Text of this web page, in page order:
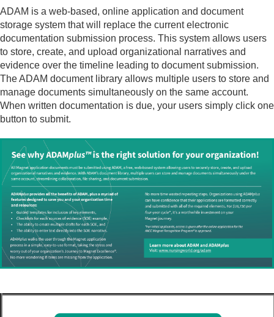
ADAM is a web-based, online application and document
storage system that will replace the current electronic
documentation submission process. This system allows users
to store, create, and upload organizational narratives and
evidence over the timeline leading to document submission.
The ADAM document library allows multiple users to store and
manage documents simultaneously on the same account.
When written documentation is due, your users simply click one
button to submit.